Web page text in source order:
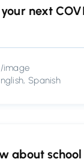
next
image
Spanish
about